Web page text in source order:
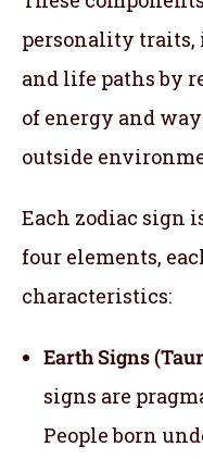
personality traits,
and life paths by
of energy and
outside
Each zodiac sign
four elements,
characteristics:
Earth Signs
signs are
People born